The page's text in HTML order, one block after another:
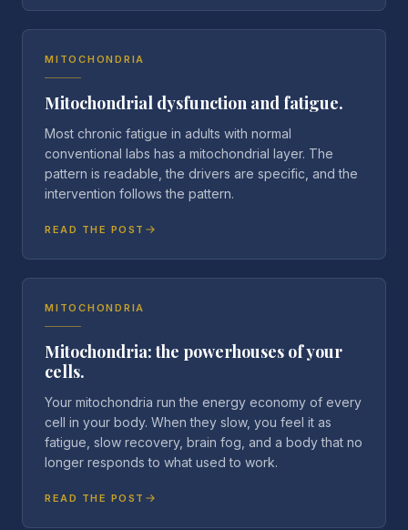
MITOCHONDRIA
Mitochondrial dysfunction and fatigue.
Most chronic fatigue in adults with normal
conventional labs has a mitochondrial layer. The
pattern is readable, the drivers are specific, and the
intervention follows the pattern.
READ THE POST
MITOCHONDRIA
Mitochondria: the powerhouses of your
cells.
Your mitochondria run the energy economy of every
cell in your body. When they slow, you feel it as
fatigue, slow recovery, brain fog, and a body that no
longer responds to what used to work.
READ THE POST